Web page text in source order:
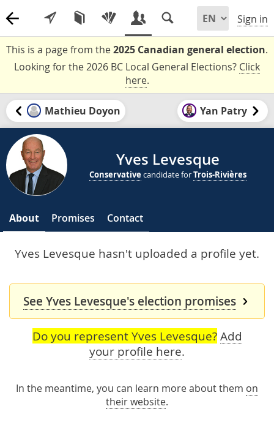
Sign in
This is a page from the2025 Canadian general election.
Looking for the 2026 BC Local General Elections? Click
here.
Mathieu Doyon Yan Patry
Yves Levesque
Conservative candidate forTrois-Rivières
About Promises Contact
Yves Levesque hasn't uploaded a profile yet.
See Yves Levesque's election promises
Do you represent Yves Levesque? Add
your profile here.
In the meantime, you can learn more about them on
their website.